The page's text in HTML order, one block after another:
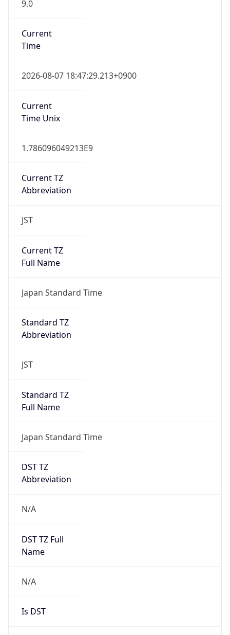
9.0
Current
Time
2026-08-07 18:47:29.213+0900
Current
Time Unix
1.786096049213E9
Current TZ
Abbreviation
JST
Current TZ
Full Name
Japan Standard Time
Standard TZ
Abbreviation
JST
Standard TZ
Full Name
Japan Standard Time
DST TZ
Abbreviation
N/A
DST TZ Full
Name
N/A
Is DST